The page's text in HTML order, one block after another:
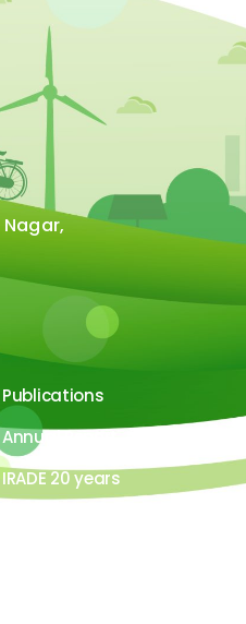
Publications
Annual Report
IRADE 20 years